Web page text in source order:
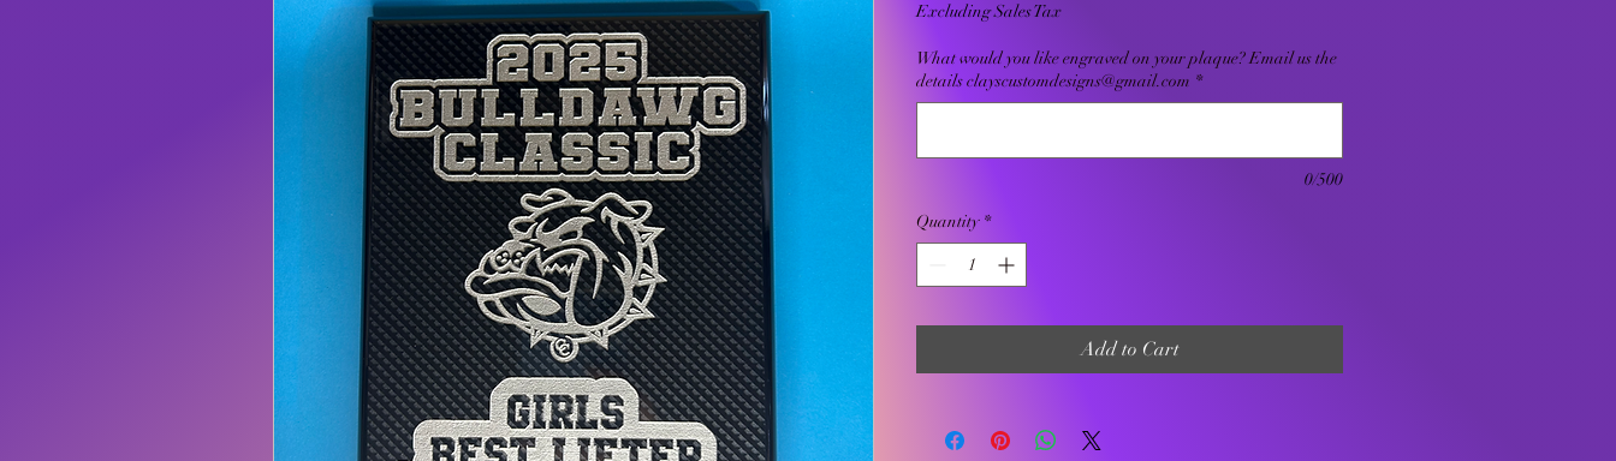
Excluding Sales Tax
What would you like engraved on your plaque? Email us the
details clayscustomdesigns@gmail.com *
0/500
Quantity *
Add to Cart